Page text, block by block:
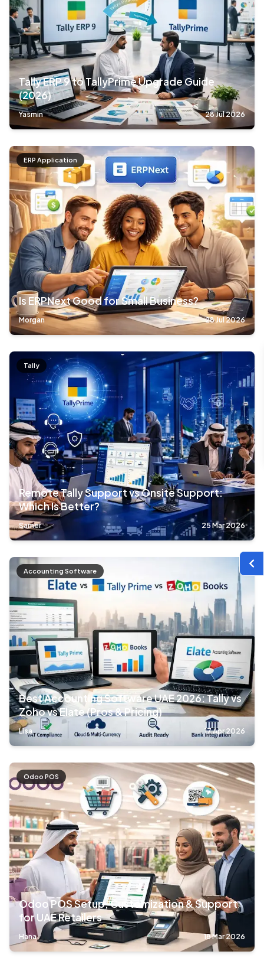
Tally ERP 9 to TallyPrime Upgrade Guide
(2026)
Yasmin 28 Jul 2026
ERP Application
Is ERPNext Good for Small Business?
Morgan 28 Jul 2026
Tally
Remote Tally Support vs Onsite Support:
Which Is Better?
Samer 25 Mar 2026
Accounting Software
Best Accounting Software UAE 2026: Tally vs
Zoho vs Elate (Pros & Pricing)
Lisa 17 Apr 2026
Odoo POS
Odoo POS Setup, Customization & Support
for UAE Retailers
Hana 18 Mar 2026